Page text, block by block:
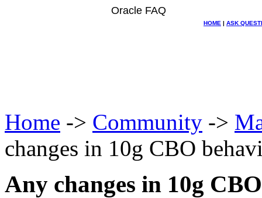
Oracle FAQ
HOME | ASK
Home -> Community ->
changes in 10g CBO
Any changes in 10g